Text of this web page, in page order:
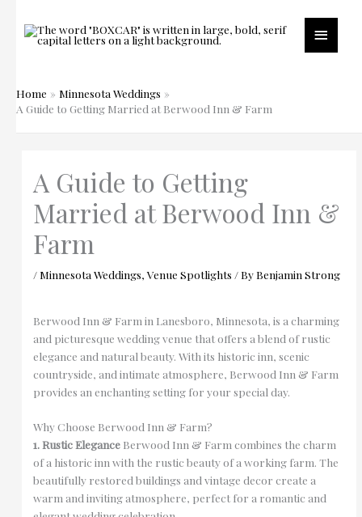
to
content
Main
Home
Minnesota Weddings
A Guide to Getting Married at Berwood Inn & Farm
A Guide to Getting
Married at Berwood Inn &
Farm
/Minnesota Weddings,Venue Spotlights / ByBenjamin Strong
Berwood Inn & Farm in Lanesboro, Minnesota, is a charming
and picturesque wedding venue that offers a blend of rustic
elegance and natural beauty. With its historic inn, scenic
countryside, and intimate atmosphere, Berwood Inn & Farm
provides an enchanting setting for your special day.
Why Choose Berwood Inn & Farm?
1. Rustic Elegance Berwood Inn & Farm combines the charm
of a historic inn with the rustic beauty of a working farm. The
beautifully restored buildings and vintage decor create a
warm and inviting atmosphere, perfect for a romantic and